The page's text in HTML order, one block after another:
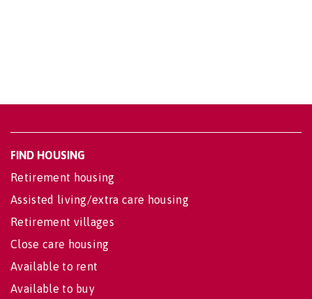
FIND HOUSING
Retirement housing
Assisted living/extra care housing
Retirement villages
Close care housing
Available to rent
Available to buy